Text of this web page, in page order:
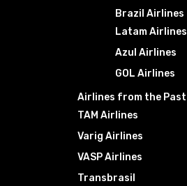
Brazil Airlines
Latam Airlines
Azul Airlines
GOL Airlines
Airlines from the Past
TAM Airlines
Varig Airlines
VASP Airlines
Transbrasil